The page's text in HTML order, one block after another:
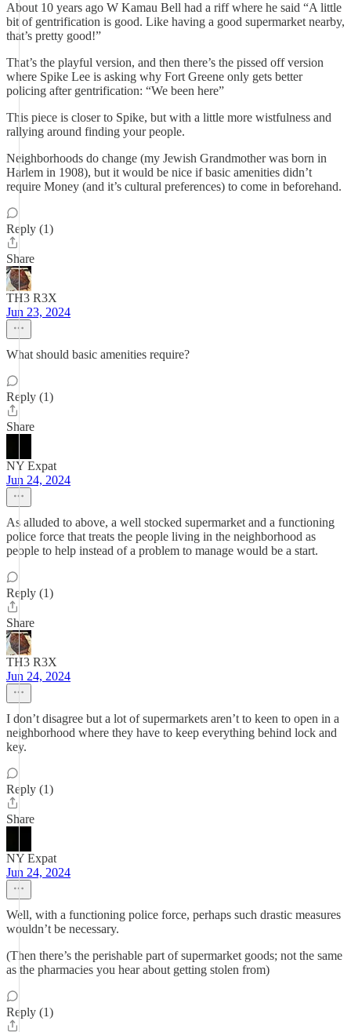
About 10 years ago W Kamau Bell had a riff where he said “A little
bit of gentrification is good. Like having a good supermarket nearby,
that’s pretty good!”
That’s the playful version, and then there’s the pissed off version
where Spike Lee is asking why Fort Greene only gets better
policing after gentrification: “We been here”
This piece is closer to Spike, but with a little more wistfulness and
rallying around finding your people.
Neighborhoods do change (my Jewish Grandmother was born in
Harlem in 1908), but it would be nice if basic amenities didn’t
require Money (and it’s cultural preferences) to come in beforehand.
Reply (1)
Share
TH3 R3X
Jun 23, 2024
What should basic amenities require?
Reply (1)
Share
NY Expat
Jun 24, 2024
As alluded to above, a well stocked supermarket and a functioning
police force that treats the people living in the neighborhood as
people to help instead of a problem to manage would be a start.
Reply (1)
Share
TH3 R3X
Jun 24, 2024
I don’t disagree but a lot of supermarkets aren’t to keen to open in a
neighborhood where they have to keep everything behind lock and
key.
Reply (1)
Share
NY Expat
Jun 24, 2024
Well, with a functioning police force, perhaps such drastic measures
wouldn’t be necessary.
(Then there’s the perishable part of supermarket goods; not the same
as the pharmacies you hear about getting stolen from)
Reply (1)